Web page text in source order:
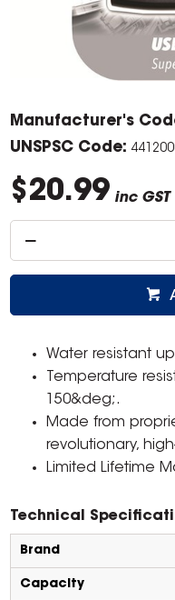
Manufacturer's
UNSPSC Code:
$20.99 inc GST
Water resistant
Temperature
150&deg;.
Made from
revolutionary,
Limited Lifetime
Technical
Brand
Capacity